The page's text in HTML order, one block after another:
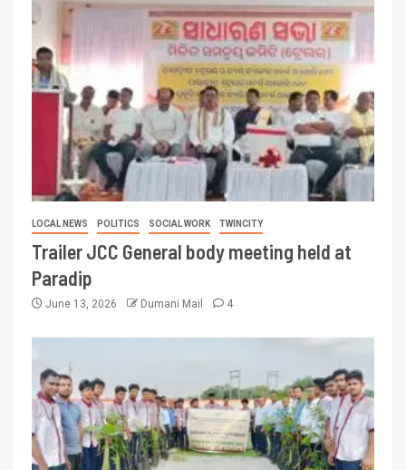
LOCAL NEWS POLITICS SOCIAL WORK TWINCITY
Trailer JCC General body meeting held at
Paradip
June 13, 2026 Dumani Mail 4